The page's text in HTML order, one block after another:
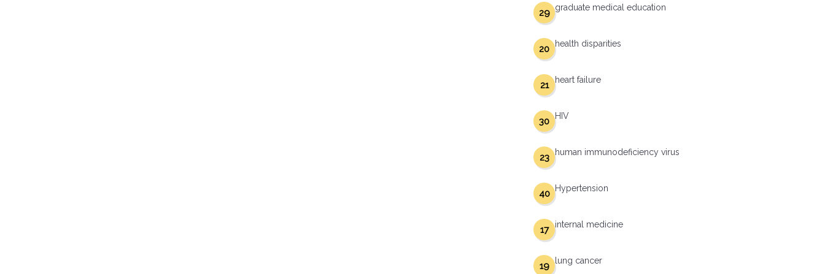
graduate medical education
29
health disparities
20
heart failure
21
HIV
30
human immunodeficiency virus
23
Hypertension
40
internal medicine
17
lung cancer
19